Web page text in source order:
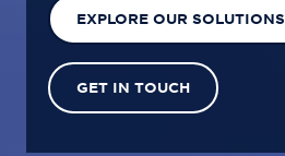
EXPLORE OUR SOLUTIONS
GET IN TOUCH